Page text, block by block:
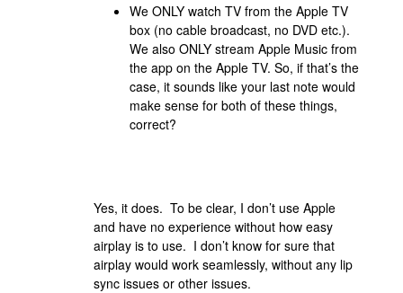
We ONLY watch TV from the Apple TV
box (no cable broadcast, no DVD etc.).
We also ONLY stream Apple Music from
the app on the Apple TV. So, if that’s the
case, it sounds like your last note would
make sense for both of these things,
correct?
Yes, it does. To be clear, I don’t use Apple
and have no experience without how easy
airplay is to use. I don’t know for sure that
airplay would work seamlessly, without any lip
sync issues or other issues.